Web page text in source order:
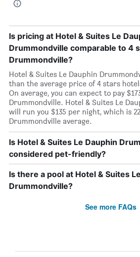
Is pricing at Hotel & Suites Le
Drummondville comparable to 4
Drummondville?
Hotel & Suites Le Dauphin
than the average price of 4 stars
On average, you can expect to pay
Drummondville. Hotel & Suites Le
will run you $135 per night, which is
Drummondville average.
Is Hotel & Suites Le Dauphin
considered pet-friendly?
Is there a pool at Hotel & Suites
Drummondville?
See more FAQs